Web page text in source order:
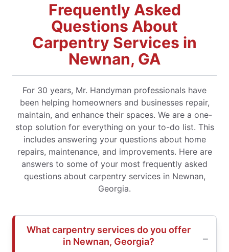
Frequently Asked
Questions About
Carpentry Services in
Newnan, GA
For 30 years, Mr. Handyman professionals have
been helping homeowners and businesses repair,
maintain, and enhance their spaces. We are a one-
stop solution for everything on your to-do list. This
includes answering your questions about home
repairs, maintenance, and improvements. Here are
answers to some of your most frequently asked
questions about carpentry services in Newnan,
Georgia.
What carpentry services do you offer
in Newnan, Georgia?